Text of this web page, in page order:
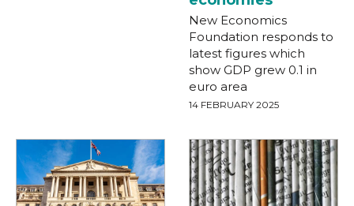
New Economics
Foundation responds to
latest figures which
show GDP grew 0.1 in
euro area
14 FEBRUARY 2025